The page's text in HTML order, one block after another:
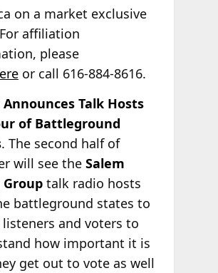
on a market exclusive
affiliation
please
or call 616-884-8616.
Announces Talk Hosts
of Battleground
. The second half of
will see the Salem
talk radio hosts
battleground states to
listeners and voters to
how important it is
get out to vote as well